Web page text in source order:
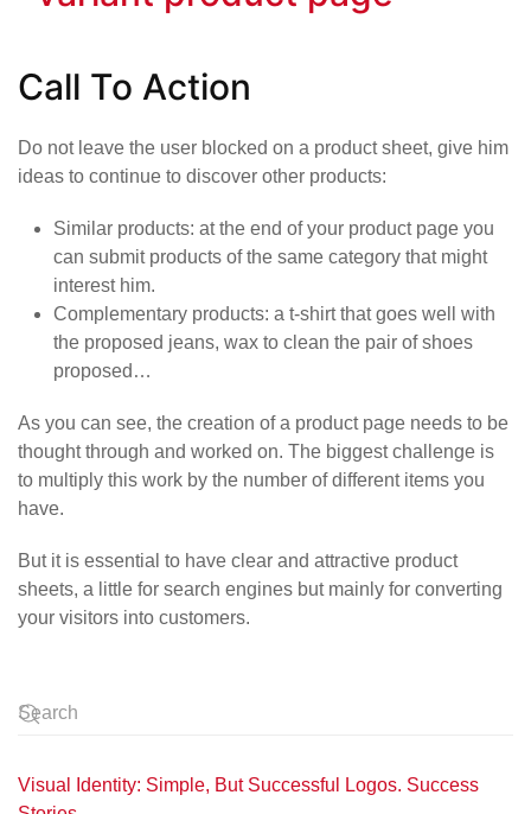
Call To Action
Do not leave the user blocked on a product sheet, give him
ideas to continue to discover other products:
Similar products: at the end of your product page you
can submit products of the same category that might
interest him.
Complementary products: a t-shirt that goes well with
the proposed jeans, wax to clean the pair of shoes
proposed…
As you can see, the creation of a product page needs to be
thought through and worked on. The biggest challenge is
to multiply this work by the number of different items you
have.
But it is essential to have clear and attractive product
sheets, a little for search engines but mainly for converting
your visitors into customers.
Visual Identity: Simple, But Successful Logos. Success